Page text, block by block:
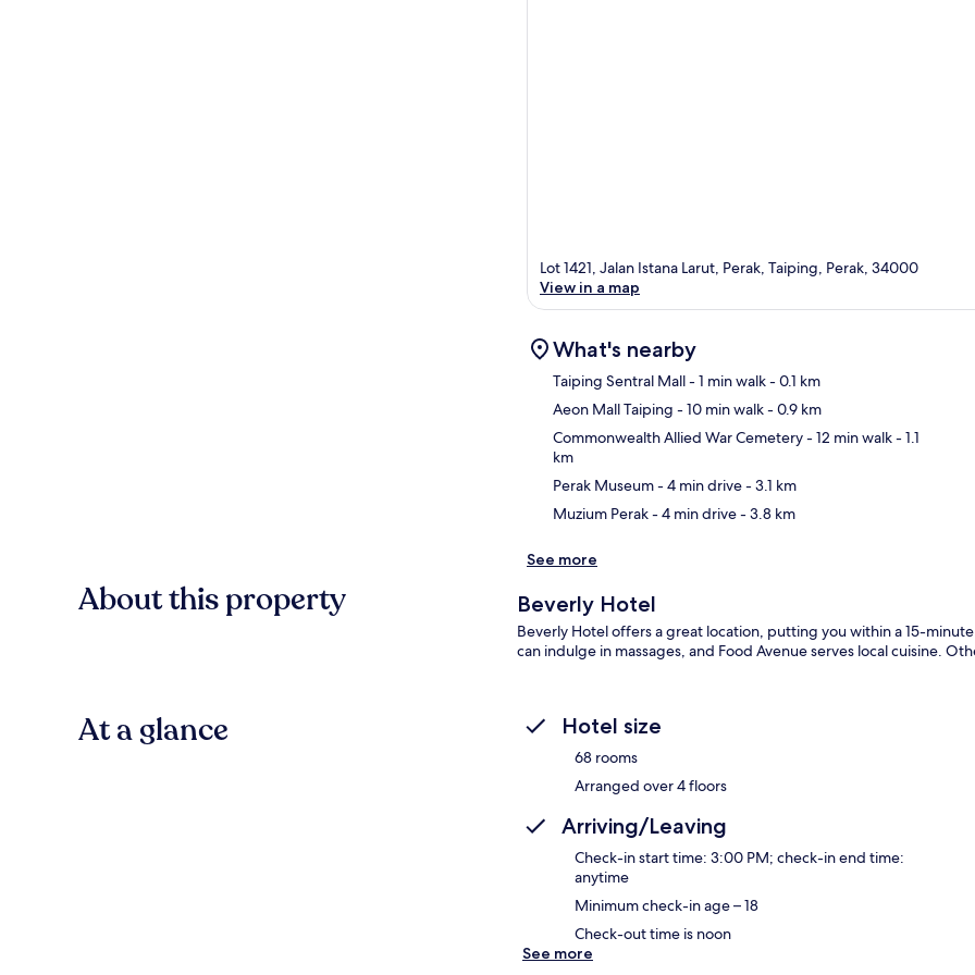
Lot 1421, Jalan Istana Larut, Perak, Taiping, Perak, 34000
View in a map
What's nearby
Taiping Sentral Mall- 1 min walk- 0.1 km
Aeon Mall Taiping - 10 min walk- 0.9 km
Commonwealth Allied War Cemetery- 12 min walk- 1.1
km
Perak Museum- 4 min drive- 3.1 km
Muzium Perak- 4 min drive- 3.8 km
See more
About this property Beverly Hotel
Beverly Hotel offers a great location, putting you within a 15-
can indulge in massages, and Food Avenue serves local cuisine.
At a glance Hotel size
68 rooms
Arranged over 4 floors
Arriving/Leaving
Check-in start time: 3:00 PM; check-in end time:
anytime
Minimum check-in age – 18
Check-out time is noon
See more